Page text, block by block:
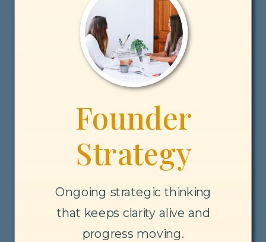
Ongoing strategic thinking
that keeps clarity alive and
progress moving.
Founder
Strategy